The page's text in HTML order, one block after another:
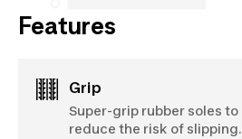
Features
Grip
Super-grip rubber soles to
reduce the risk of slipping.